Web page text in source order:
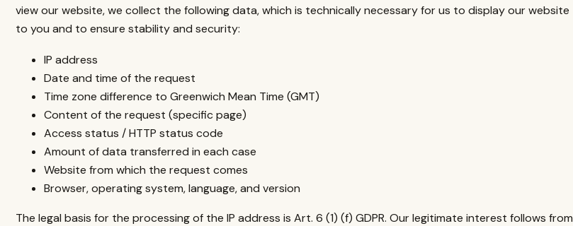
view our website, we collect the following data, which is technically necessary for us to display our website
to you and to ensure stability and security:
IP address
Date and time of the request
Time zone difference to Greenwich Mean Time (GMT)
Content of the request (specific page)
Access status / HTTP status code
Amount of data transferred in each case
Website from which the request comes
Browser, operating system, language, and version
The legal basis for the processing of the IP address is Art. 6 (1) (f) GDPR. Our legitimate interest follows from